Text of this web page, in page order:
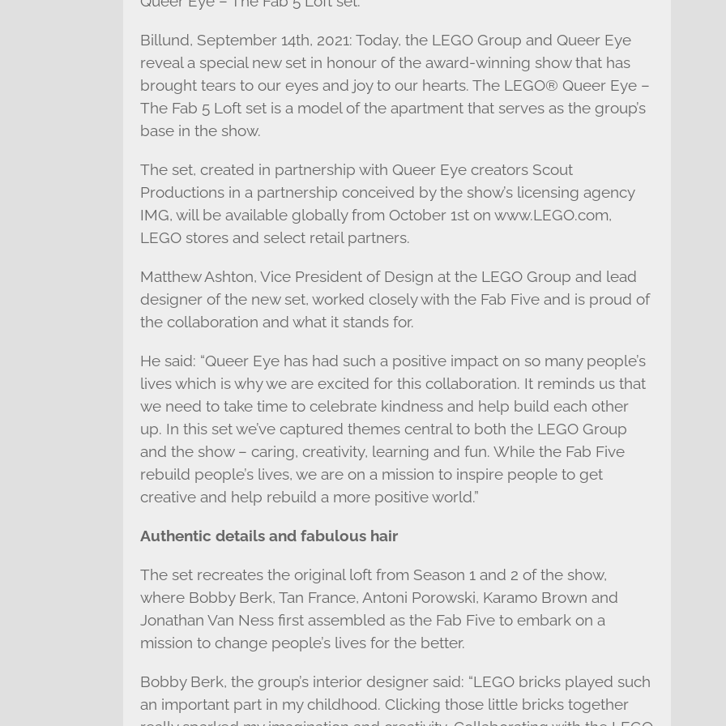
Billund, September 14th, 2021: Today, the LEGO Group and Queer Eye
reveal a special new set in honour of the award-winning show that has
brought tears to our eyes and joy to our hearts. The LEGO® Queer Eye –
The Fab 5 Loft set is a model of the apartment that serves as the group’s
base in the show.
The set, created in partnership with Queer Eye creators Scout
Productions in a partnership conceived by the show’s licensing agency
IMG, will be available globally from October 1st on www.LEGO.com,
LEGO stores and select retail partners.
Matthew Ashton, Vice President of Design at the LEGO Group and lead
designer of the new set, worked closely with the Fab Five and is proud of
the collaboration and what it stands for.
He said: “Queer Eye has had such a positive impact on so many people’s
lives which is why we are excited for this collaboration. It reminds us that
we need to take time to celebrate kindness and help build each other
up. In this set we’ve captured themes central to both the LEGO Group
and the show – caring, creativity, learning and fun. While the Fab Five
rebuild people’s lives, we are on a mission to inspire people to get
creative and help rebuild a more positive world.”
Authentic details and fabulous hair
The set recreates the original loft from Season 1 and 2 of the show,
where Bobby Berk, Tan France, Antoni Porowski, Karamo Brown and
Jonathan Van Ness first assembled as the Fab Five to embark on a
mission to change people’s lives for the better.
Bobby Berk, the group’s interior designer said: “LEGO bricks played such
an important part in my childhood. Clicking those little bricks together